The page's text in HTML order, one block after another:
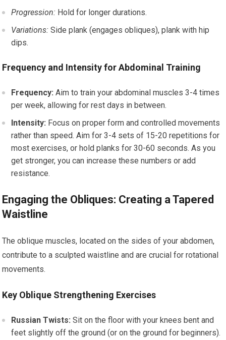
Progression: Hold for longer durations.
Variations: Side plank (engages obliques), plank with hip
dips.
Frequency and Intensity for Abdominal Training
Frequency: Aim to train your abdominal muscles 3-4 times
per week, allowing for rest days in between.
Intensity: Focus on proper form and controlled movements
rather than speed. Aim for 3-4 sets of 15-20 repetitions for
most exercises, or hold planks for 30-60 seconds. As you
get stronger, you can increase these numbers or add
resistance.
Engaging the Obliques: Creating a Tapered
Waistline
The oblique muscles, located on the sides of your abdomen,
contribute to a sculpted waistline and are crucial for rotational
movements.
Key Oblique Strengthening Exercises
Russian Twists: Sit on the floor with your knees bent and
feet slightly off the ground (or on the ground for beginners).